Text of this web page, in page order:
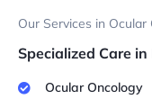
Our Services in Ocular
Specialized Care in
Ocular Oncology